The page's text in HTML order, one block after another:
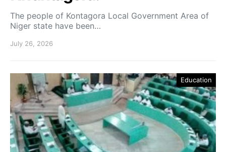
The people of Kontagora Local Government Area of
Niger state have been…
July 26, 2026
Education